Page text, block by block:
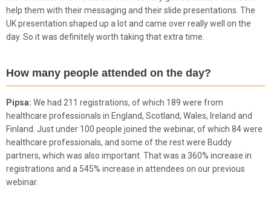
help them with their messaging and their slide presentations. The
UK presentation shaped up a lot and came over really well on the
day. So it was definitely worth taking that extra time.
How many people attended on the day?
Pipsa: We had 211 registrations, of which 189 were from
healthcare professionals in England, Scotland, Wales, Ireland and
Finland. Just under 100 people joined the webinar, of which 84 were
healthcare professionals, and some of the rest were Buddy
partners, which was also important. That was a 360% increase in
registrations and a 545% increase in attendees on our previous
webinar.